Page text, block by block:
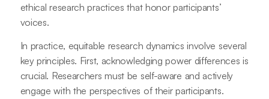
ethical research practices that honor participants’
voices.
In practice, equitable research dynamics involve several
key principles. First, acknowledging power differences is
crucial. Researchers must be self-aware and actively
engage with the perspectives of their participants.